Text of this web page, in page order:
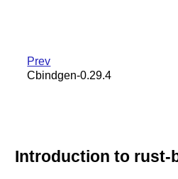
Prev
Cbindgen-0.29.4
Introduction to rust-